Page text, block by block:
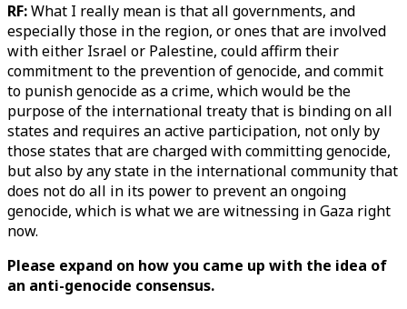
RF:What I really mean is that all governments, and
especially those in the region, or ones that are involved
with either Israel or Palestine, could affirm their
commitment to the prevention of genocide, and commit
to punish genocide as a crime, which would be the
purpose of the international treaty that is binding on all
states and requires an active participation, not only by
those states that are charged with committing genocide,
but also by any state in the international community that
does not do all in its power to prevent an ongoing
genocide, which is what we are witnessing in Gaza right
now.
Please expand on how you came up with the idea of
an anti-genocide consensus.